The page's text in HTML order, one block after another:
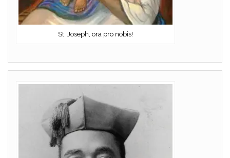
St. Joseph, ora pro nobis!